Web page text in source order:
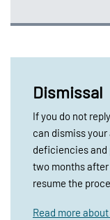
Dismissal
If you do not
can dismiss
deficiencies and
two months
resume the
Read more